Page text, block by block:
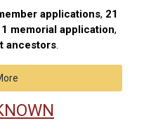
applications, 21
1 memorial application,
ancestors.